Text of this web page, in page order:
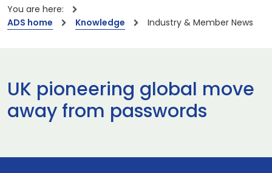
You are here:
ADS home
Knowledge Industry & Member News
UK pioneering global move
away from passwords